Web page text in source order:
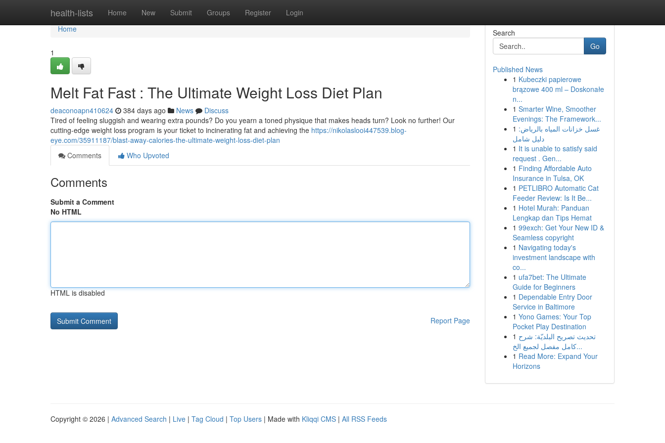
health-lists Home New Submit Groups Register Login
Home
Home
1
Melt Fat Fast : The Ultimate Weight Loss Diet Plan
deaconoapn410624 384 days ago News
Discuss
Tired of feeling sluggish and wearing extra pounds? Do you yearn a toned physique that makes heads turn? Look no further! Our
cutting-edge weight loss program is your ticket to incinerating fat and achieving the https://nikolaslooi447539.blog-
eye.com/35911187/blast-away-calories-the-ultimate-weight-loss-diet-plan
Comments
Who Upvoted
Comments
Submit a Comment
No HTML
HTML is disabled
Report Page
Search
Go
Published News
1 Kubeczki papierowe
brązowe 400 ml – Doskonałe
n...
1 Smarter Wine, Smoother
Evenings: The Framework...
1 غسل خزانات المياه بالرياض:
دليل شامل
1 It is unable to satisfy said
request . Gen...
1 Finding Affordable Auto
Insurance in Tulsa, OK
1 PETLIBRO Automatic Cat
Feeder Review: Is It Be...
1 Hotel Murah: Panduan
Lengkap dan Tips Hemat
1 99exch: Get Your New ID &
Seamless copyright
1 Navigating today's
investment landscape with
co...
1 ufa7bet: The Ultimate
Guide for Beginners
1 Dependable Entry Door
Service in Baltimore
1 Yono Games: Your Top
Pocket Play Destination
1 تحديث تصريح البلديّة: شرح
كامل مفصل لجميع الخ...
1 Read More: Expand Your
Horizons
Copyright © 2026 | Advanced Search | Live | Tag Cloud | Top Users | Made with Kliqqi CMS | All RSS Feeds